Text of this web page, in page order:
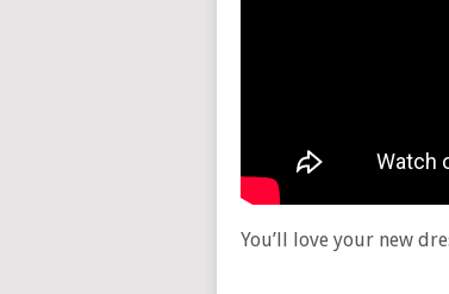
You’ll love your new